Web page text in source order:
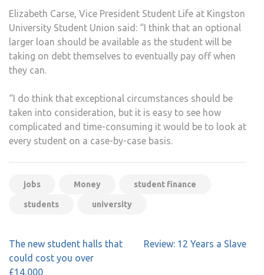
Elizabeth Carse, Vice President Student Life at Kingston
University Student Union said: “I think that an optional
larger loan should be available as the student will be
taking on debt themselves to eventually pay off when
they can.
“I do think that exceptional circumstances should be
taken into consideration, but it is easy to see how
complicated and time-consuming it would be to look at
every student on a case-by-case basis.
jobs Money student finance
students university
Post
navigation
The new student halls that
could cost you over
£14,000
Review: 12 Years a Slave